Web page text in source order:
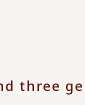
three